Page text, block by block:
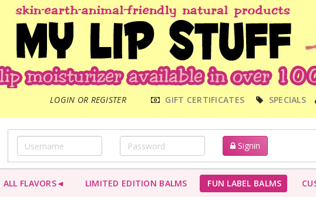
LOGIN OR REGISTER
MENU GIFT CERTIFICATES SPECIALS
Signin
FLAVORS◄ LIMITED EDITION BALMS FUN LABEL BALMS